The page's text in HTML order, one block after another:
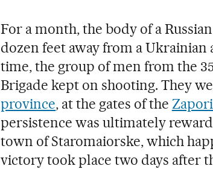
For a month, the body of a
dozen feet away from a
time, the group of men from the
Brigade kept on shooting. They
province, at the gates of the
persistence was ultimately
town of Staromaiorske, which
victory took place two days after